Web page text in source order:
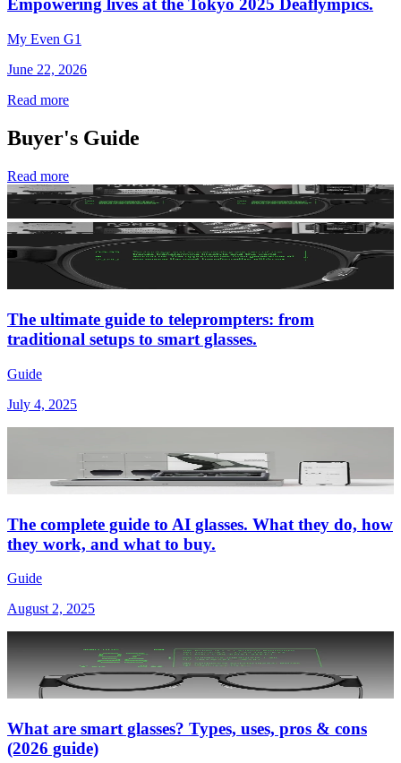
Empowering lives at the Tokyo 2025 Deaflympics.
My Even G1
June 22, 2026
Read more
Buyer's Guide
Read more
The ultimate guide to teleprompters: from
traditional setups to smart glasses.
Guide
July 4, 2025
The complete guide to AI glasses. What they do, how
they work, and what to buy.
Guide
August 2, 2025
What are smart glasses? Types, uses, pros & cons
(2026 guide)